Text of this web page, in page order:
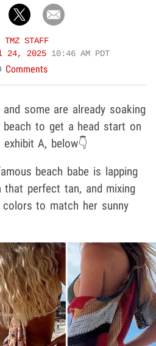
TMZ STAFF
24, 2025 10:46 AM PDT
Comments
some are already soaking
to get a head start on
A, below👇
beach babe is lapping
that perfect tan, and mixing
to match her sunny